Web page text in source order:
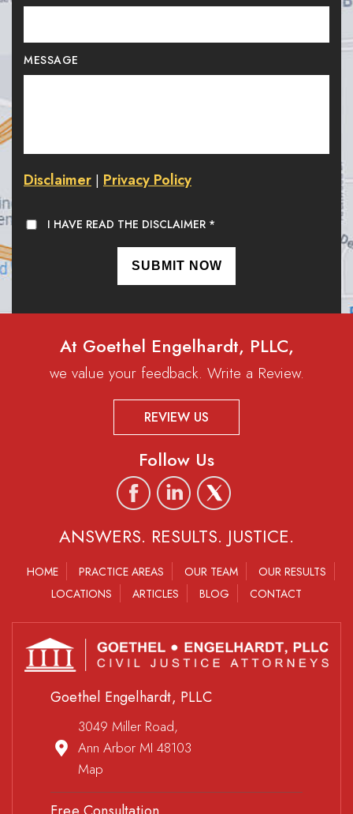
MESSAGE
Disclaimer | Privacy Policy
I HAVE READ THE DISCLAIMER *
At Goethel Engelhardt, PLLC,
we value your feedback. Write a Review.
REVIEW US
Follow Us
ANSWERS. RESULTS. JUSTICE.
HOME PRACTICE AREAS OUR TEAM
OUR RESULTS
LOCATIONS
ARTICLES BLOG CONTACT
Goethel Engelhardt, PLLC
3049 Miller Road,
Ann Arbor MI 48103
Map